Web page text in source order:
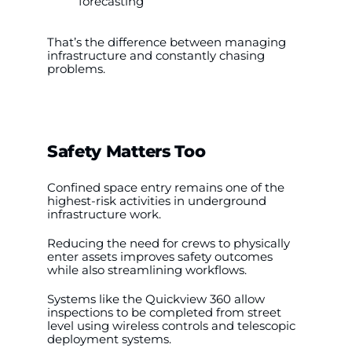
That’s the difference between managing
infrastructure and constantly chasing
problems.
Safety Matters Too
Confined space entry remains one of the
highest-risk activities in underground
infrastructure work.
Reducing the need for crews to physically
enter assets improves safety outcomes
while also streamlining workflows.
Systems like the Quickview 360 allow
inspections to be completed from street
level using wireless controls and telescopic
deployment systems.